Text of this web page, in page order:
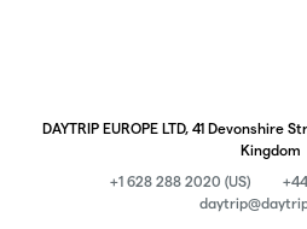
DAYTRIP EUROPE LTD, 41 Devonshire
Kingdom
+1 628 288 2020 (US)